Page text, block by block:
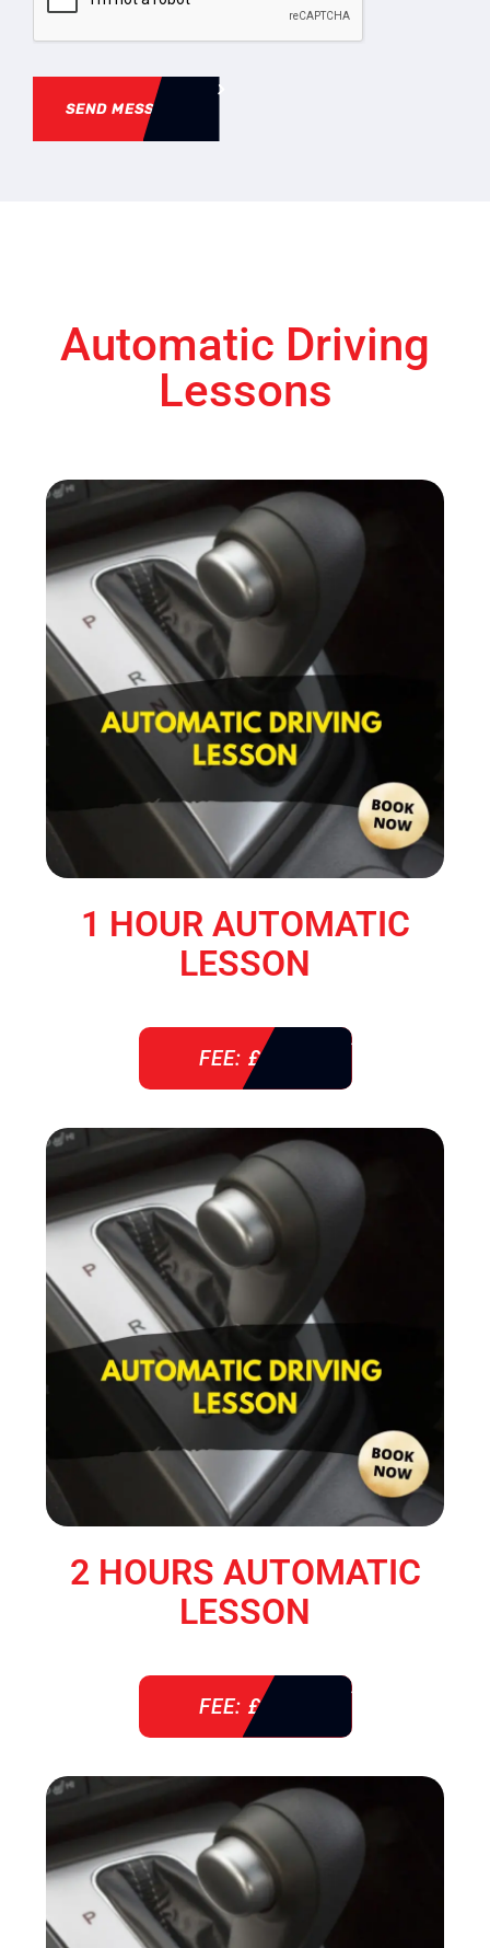
SEND MESSAGE
Automatic Driving
Lessons
1 HOUR AUTOMATIC
LESSON
FEE: £ 38
2 HOURS AUTOMATIC
LESSON
FEE: £ 76